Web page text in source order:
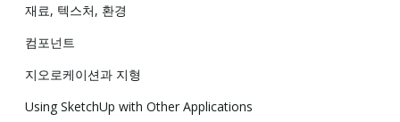
재료, 텍스처, 환경
컴포넌트
지오로케이션과 지형
Using SketchUp with Other Applications